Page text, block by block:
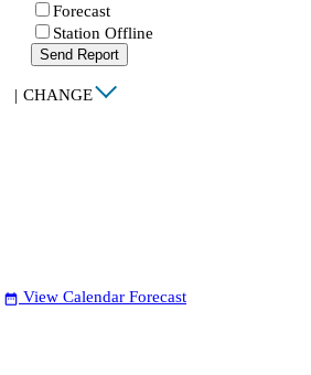
Forecast
Station Offline
Send Report
| CHANGE
date_range View Calendar Forecast